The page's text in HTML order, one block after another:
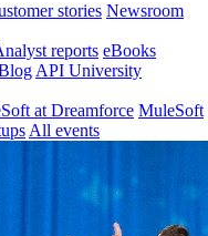
stories Newsroom
reports eBooks
API University
at Dreamforce MuleSoft
All events